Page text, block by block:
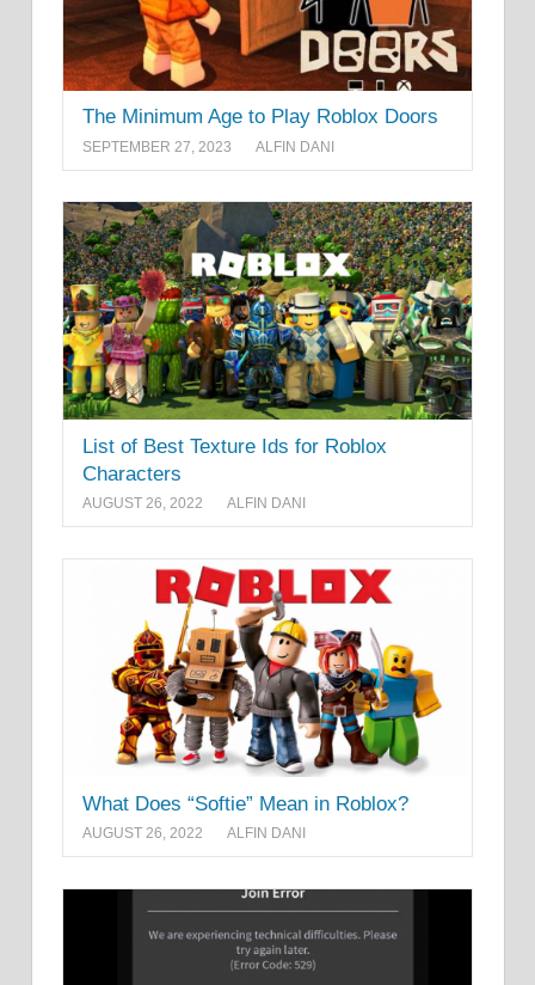
The Minimum Age to Play Roblox Doors
SEPTEMBER 27, 2023 ALFIN DANI
List of Best Texture Ids for Roblox
Characters
AUGUST 26, 2022 ALFIN DANI
What Does “Softie” Mean in Roblox?
AUGUST 26, 2022 ALFIN DANI